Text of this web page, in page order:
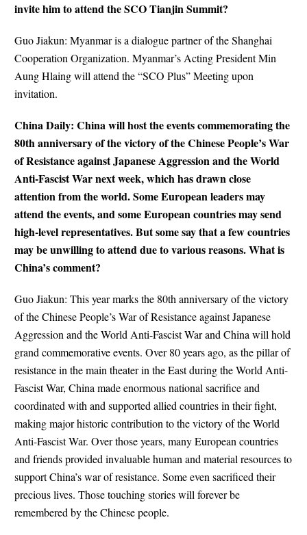
invite him to attend the SCO Tianjin Summit?
Guo Jiakun: Myanmar is a dialogue partner of the Shanghai
Cooperation Organization. Myanmar’s Acting President Min
Aung Hlaing will attend the “SCO Plus” Meeting upon
invitation.
China Daily: China will host the events commemorating the
80th anniversary of the victory of the Chinese People’s War
of Resistance against Japanese Aggression and the World
Anti-Fascist War next week, which has drawn close
attention from the world. Some European leaders may
attend the events, and some European countries may send
high-level representatives. But some say that a few countries
may be unwilling to attend due to various reasons. What is
China’s comment?
Guo Jiakun: This year marks the 80th anniversary of the victory
of the Chinese People’s War of Resistance against Japanese
Aggression and the World Anti-Fascist War and China will hold
grand commemorative events. Over 80 years ago, as the pillar of
resistance in the main theater in the East during the World Anti-
Fascist War, China made enormous national sacrifice and
coordinated with and supported allied countries in their fight,
making major historic contribution to the victory of the World
Anti-Fascist War. Over those years, many European countries
and friends provided invaluable human and material resources to
support China’s war of resistance. Some even sacrificed their
precious lives. Those touching stories will forever be
remembered by the Chinese people.